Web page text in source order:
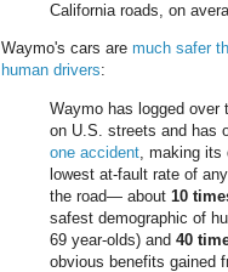
California roads, on
Waymo's cars are much safer
human drivers:
Waymo has logged over
on U.S. streets and has
one accident , making
lowest at-fault rate of
the road— about 10
safest demographic of
69 year-olds) and 40
obvious benefits gained